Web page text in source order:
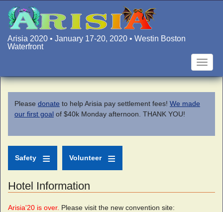
main
content
Arisia 2020 • January 17-20, 2020 • Westin Boston
Waterfront
Toggle
Please donate to help Arisia pay settlement fees! We made
our first goal of $40k Monday afternoon. THANK YOU!
Safety Volunteer
Hotel Information
Arisia'20 is over. Please visit the new convention site: